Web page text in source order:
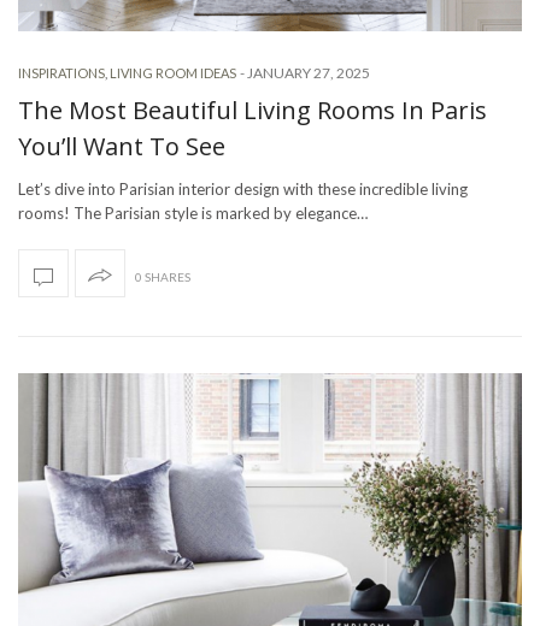
INSPIRATIONS LIVING ROOM IDEAS -JANUARY 27, 2025
The Most Beautiful Living Rooms In Paris
You’ll Want To See
Let’s dive into Parisian interior design with these incredible living
rooms! The Parisian style is marked by elegance…
0 SHARES